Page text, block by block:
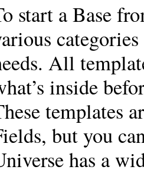
start a Base
All
inside
templates
but you
has a